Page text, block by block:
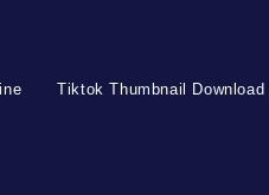
Tiktok Thumbnail Download